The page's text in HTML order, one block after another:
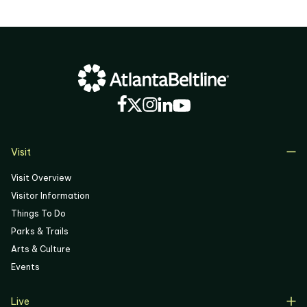
Visit
Visit Overview
Visitor Information
Things To Do
Parks & Trails
Arts & Culture
Events
Live